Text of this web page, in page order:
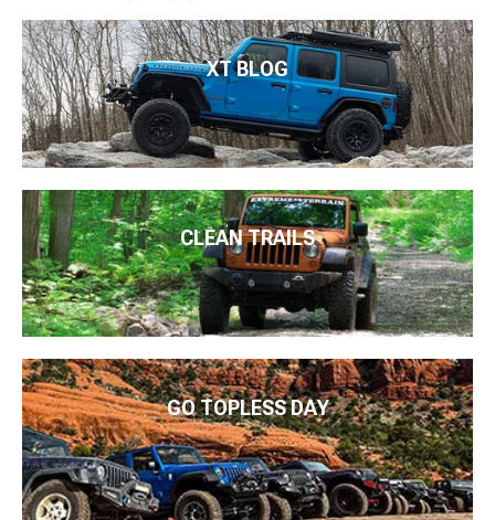
XT BLOG
CLEAN TRAILS
GO TOPLESS DAY